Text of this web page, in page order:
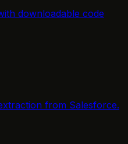
downloadable code
from Salesforce.